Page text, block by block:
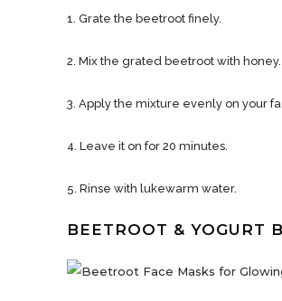
1. Grate the beetroot finely.
2. Mix the grated beetroot with honey.
3. Apply the mixture evenly on your
4. Leave it on for 20 minutes.
5. Rinse with lukewarm water.
BEETROOT & YOGURT